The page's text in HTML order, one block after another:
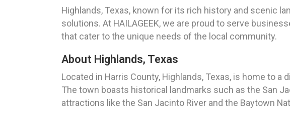
Highlands, Texas, known for its rich history and scenic
solutions. At HAILAGEEK, we are proud to serve
that cater to the unique needs of the local community.
About Highlands, Texas
Located in Harris County, Highlands, Texas, is home to
The town boasts historical landmarks such as the San
attractions like the San Jacinto River and the Baytown